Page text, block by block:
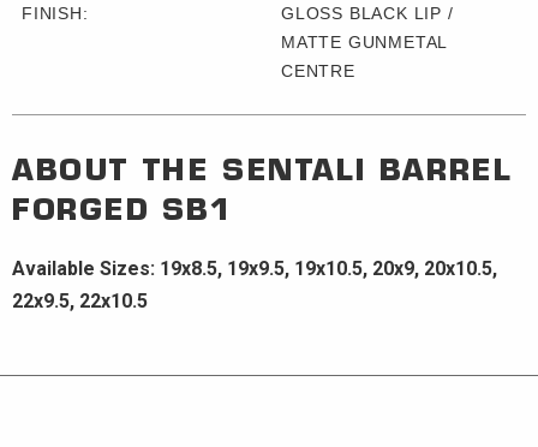
FINISH:
GLOSS BLACK LIP /
MATTE GUNMETAL
CENTRE
ABOUT THE SENTALI BARREL
FORGED SB1
Available Sizes: 19x8.5, 19x9.5, 19x10.5, 20x9, 20x10.5,
22x9.5, 22x10.5